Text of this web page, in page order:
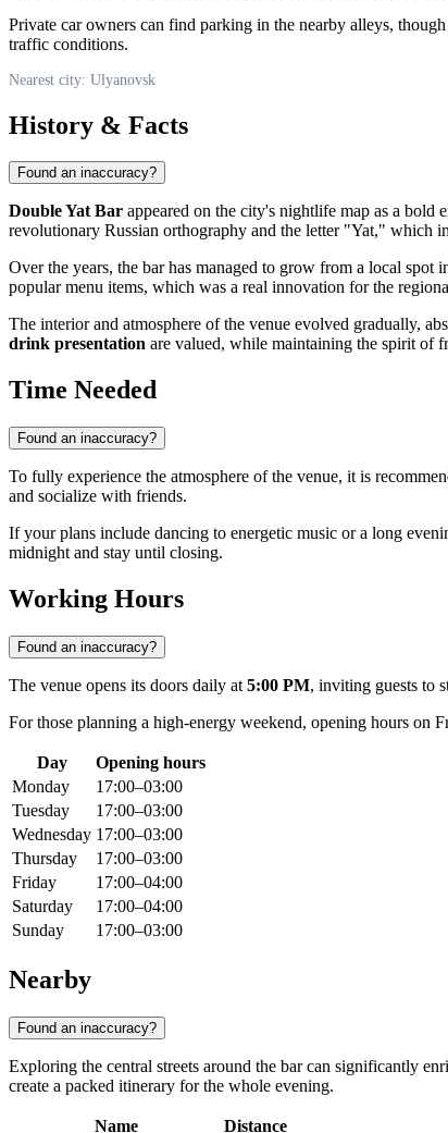
Private car owners can find parking in the nearby alleys,
traffic conditions.
Nearest city: Ulyanovsk
History & Facts
Found an inaccuracy?
Double Yat Bar appeared on the city's nightlife map as a bold
revolutionary Russian orthography and the letter "Yat," which
Over the years, the bar has managed to grow from a local
popular menu items, which was a real innovation for the
The interior and atmosphere of the venue evolved gradually,
drink presentation are valued, while maintaining the spirit of
Time Needed
Found an inaccuracy?
To fully experience the atmosphere of the venue, it is
and socialize with friends.
If your plans include dancing to energetic music or a long
midnight and stay until closing.
Working Hours
Found an inaccuracy?
The venue opens its doors daily at 5:00 PM, inviting guests to
For those planning a high-energy weekend, opening hours on
Day
Opening hours
Monday
17:00–03:00
Tuesday
17:00–03:00
Wednesday 17:00–03:00
Thursday
17:00–03:00
Friday
17:00–04:00
Saturday
17:00–04:00
Sunday
17:00–03:00
Nearby
Found an inaccuracy?
Exploring the central streets around the bar can significantly
create a packed itinerary for the whole evening.
Name Distance